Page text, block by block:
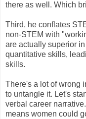
there as well. Which
Third, he conflates
non-STEM with
are actually superior
quantitative skills,
skills.
There's a lot of wrong
to untangle it. Let's
verbal career
means women could